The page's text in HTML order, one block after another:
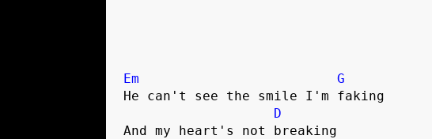
Em
G
He can't see the smile I'm faking
D
And my heart's not breaking